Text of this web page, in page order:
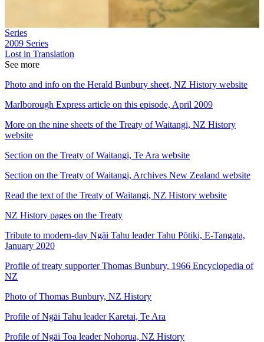
Series
2009 Series
Lost in Translation
See more
Photo and info on the Herald Bunbury sheet, NZ History website
Marlborough Express article on this episode, April 2009
More on the nine sheets of the Treaty of Waitangi, NZ History
website
Section on the Treaty of Waitangi, Te Ara website
Section on the Treaty of Waitangi, Archives New Zealand website
Read the text of the Treaty of Waitangi, NZ History website
NZ History pages on the Treaty
Tribute to modern-day Ngāi Tahu leader Tahu Pōtiki, E-Tangata,
January 2020
Profile of treaty supporter Thomas Bunbury, 1966 Encyclopedia of
NZ
Photo of Thomas Bunbury, NZ History
Profile of Ngāi Tahu leader Karetai, Te Ara
Profile of Ngāi Toa leader Nohorua, NZ History